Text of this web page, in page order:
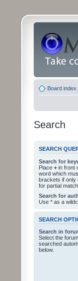
Board index
Search
SEARCH
Search for
Place + in front
word which
brackets if only
for partial
Search for
Use * as a
SEARCH
Search in
Select the
searched
below.